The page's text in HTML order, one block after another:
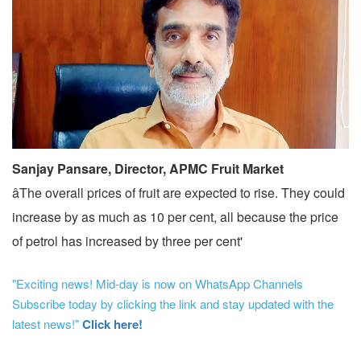
Sanjay Pansare, Director, APMC Fruit Market
âThe overall prices of fruit are expected to rise. They could
increase by as much as 10 per cent, all because the price
of petrol has increased by three per cent'
"Exciting news! Mid-day is now on WhatsApp Channels
Subscribe today by clicking the link and stay updated with the
latest news!"Click here!